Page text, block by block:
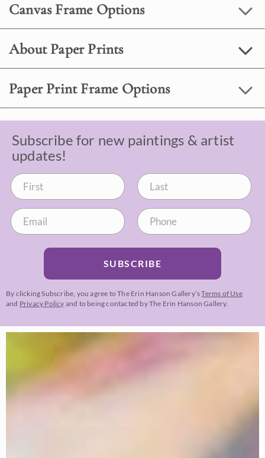
Canvas Frame Options
About Paper Prints
Paper Print Frame Options
Subscribe for new paintings & artist
updates!
SUBSCRIBE
By clicking Subscribe, you agree to The Erin Hanson Gallery’sTerms of Use
and Privacy Policy and to being contacted by The Erin Hanson Gallery.